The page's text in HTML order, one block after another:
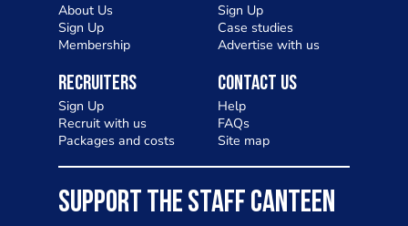
About Us
Sign Up
Membership
Sign Up
Case studies
Advertise with us
Recruiters
Sign Up
Recruit with us
Packages and costs
Contact Us
Help
FAQs
Site map
SUPPORT THE STAFF CANTEEN